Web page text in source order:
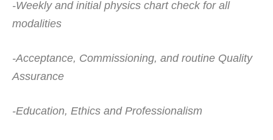
-Weekly and initial physics chart check for all
modalities
-Acceptance, Commissioning, and routine Quality
Assurance
-Education, Ethics and Professionalism